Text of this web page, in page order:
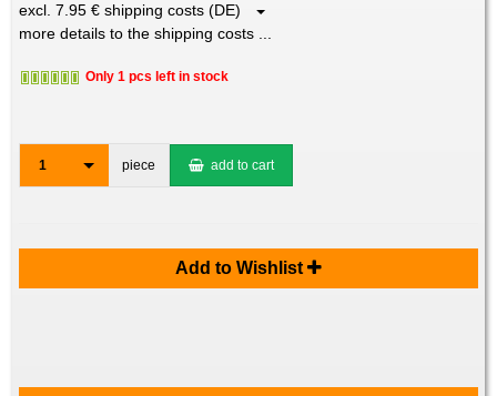
excl. 7.95 € shipping costs (DE)
more details to the shipping costs ...
Only 1 pcs left in stock
1 piece add to cart
Add to Wishlist